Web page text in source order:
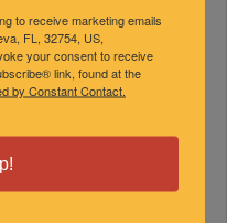
to receive marketing emails
FL, 32754, US,
your consent to receive
link, found at the
by Constant Contact.